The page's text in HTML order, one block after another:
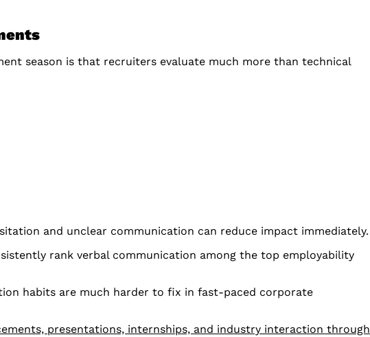
season is that recruiters evaluate much more than technical
and unclear communication can reduce impact immediately.
rank verbal communication among the top employability
habits are much harder to fix in fast-paced corporate
presentations, internships, and industry interaction through